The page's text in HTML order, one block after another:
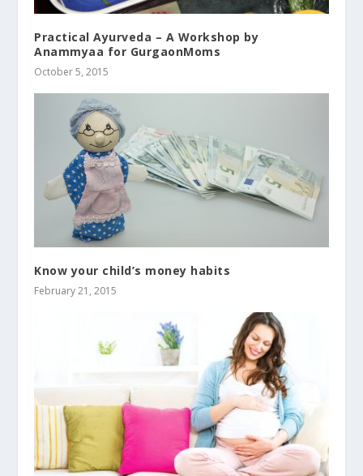
Practical Ayurveda – A Workshop by
Anammyaa for GurgaonMoms
October 5, 2015
Know your child’s money habits
February 21, 2015